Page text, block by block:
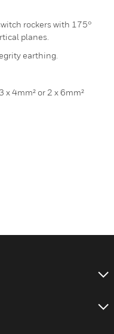
rockers with 175°
planes.
earthing.
x 4mm² or 2 x 6mm²